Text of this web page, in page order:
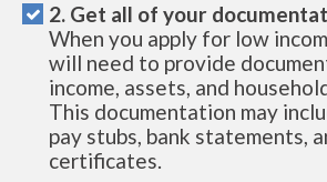
2. Get all of your
When you apply for low
will need to provide
income, assets, and
This documentation may
pay stubs, bank statements,
certificates.